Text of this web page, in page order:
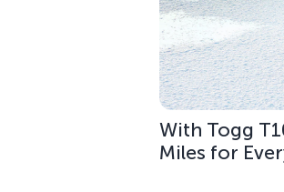
With Togg
Miles for